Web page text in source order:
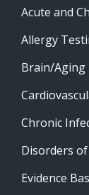
Acute and
Allergy
Brain/Aging
Chronic
Disorders
Evidence